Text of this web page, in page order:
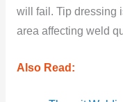
will fail. Tip dressing
area affecting weld
Also Read: